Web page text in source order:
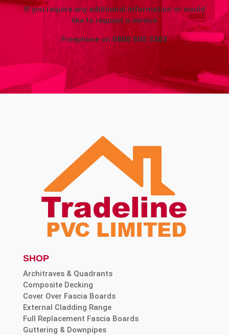
If you require any additional information or would
like to request a service
Freephone on 0800 505 3303
SHOP
Architraves & Quadrants
Composite Decking
Cover Over Fascia Boards
External Cladding Range
Full Replacement Fascia Boards
Guttering & Downpipes